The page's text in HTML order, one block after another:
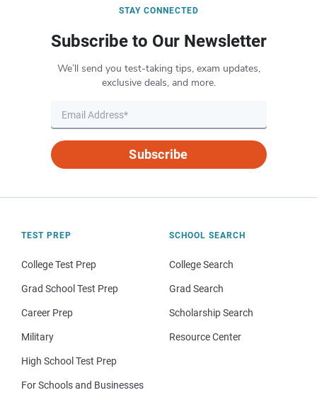
STAY CONNECTED
Subscribe to Our Newsletter
We’ll send you test-taking tips, exam updates,
exclusive deals, and more.
Subscribe
TEST PREP
College Test Prep
Grad School Test Prep
Career Prep
Military
High School Test Prep
For Schools and Businesses
SCHOOL SEARCH
College Search
Grad Search
Scholarship Search
Resource Center